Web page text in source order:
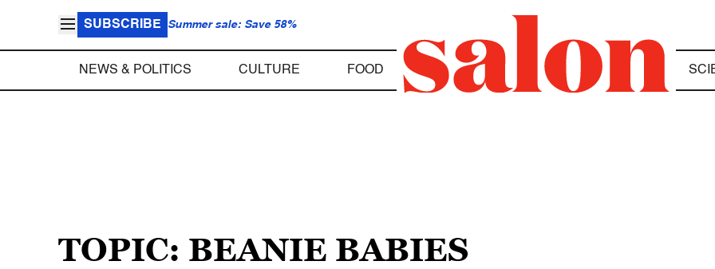
SUBSCRIBE Summer sale: Save 58%
NEWS & POLITICS CULTURE FOOD
TOPIC: BEANIE BABIES